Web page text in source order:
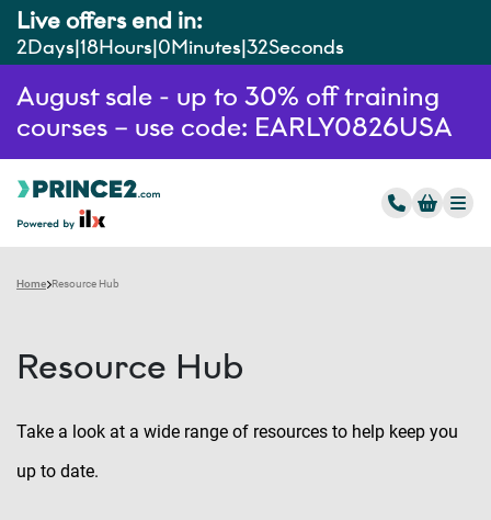
Live offers end in:
2Days 18Hours 0Minutes 31Seconds
August sale - up to 30% off training
courses – use code: EARLY0826USA
Home Resource Hub
Resource Hub
Take a look at a wide range of resources to help keep you
up to date.